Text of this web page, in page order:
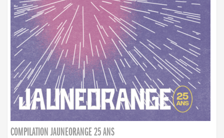
COMPILATION JAUNEORANGE 25 ANS